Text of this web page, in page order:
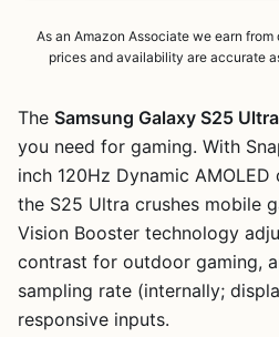
As an Amazon Associate we earn
prices and availability are accurate
The Samsung Galaxy S25 Ultra
you need for gaming. With
inch 120Hz Dynamic AMOLED
the S25 Ultra crushes mobile
Vision Booster technology
contrast for outdoor gaming,
sampling rate (internally;
responsive inputs.